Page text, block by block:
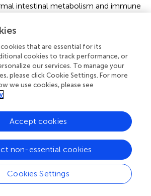
intestinal metabolism and immune
higher than that in the mild
barrier was damaged in
DC. The onset and progression of DC
to the inflammatory response.
of inflammatory factors such as
IL-17 might affect the
dysfunction in DC patients (
). In
factors could invade the mucosal
mucosal barrier, aggravate the
epithelial tissue, and lead to the
(). In this study, the expressions
in the intestinal mucosal tissue
group were significantly higher
that are essential for its
cookies to track performance, or
our services. To manage your
please click Cookie Settings. For more
we use cookies, please see
Cookies Settings
non-essential cookies
Accept cookies